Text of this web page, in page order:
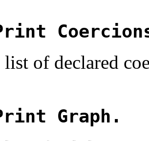
of declared
Graph.